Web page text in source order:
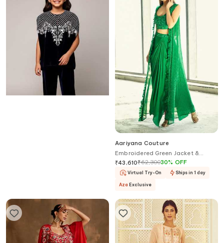
Aariyana Couture
Embroidered Green Jacket &
Draped Skirt Set
₹43,610₹62,30030% OFF
Virtual Try-On Ships in 1 day
Aza Exclusive